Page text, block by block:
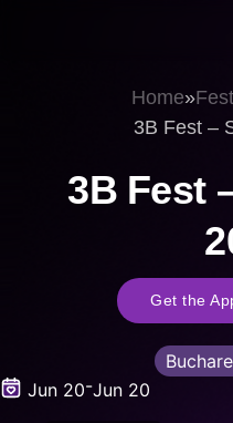
Home»
3B Fest –
3B Fest
Get the
Jun 20-Jun 20